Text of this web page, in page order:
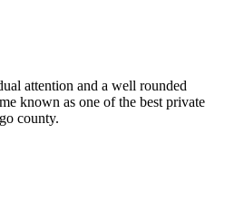
attention and a well rounded
known as one of the best private
county.